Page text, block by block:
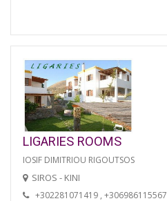
LIGARIES ROOMS
IOSIF DIMITRIOU RIGOUTSOS
SIROS - KINI
+302281071419 , +306986115567